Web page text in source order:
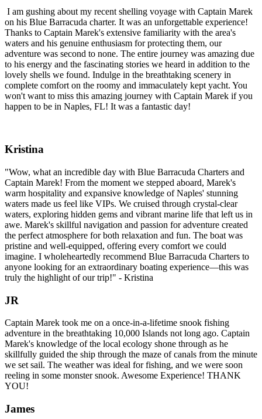
I am gushing about my recent shelling voyage with Captain Marek
on his Blue Barracuda charter. It was an unforgettable experience!
Thanks to Captain Marek's extensive familiarity with the area's
waters and his genuine enthusiasm for protecting them, our
adventure was second to none. The entire journey was amazing due
to his energy and the fascinating stories we heard in addition to the
lovely shells we found. Indulge in the breathtaking scenery in
complete comfort on the roomy and immaculately kept yacht. You
won't want to miss this amazing journey with Captain Marek if you
happen to be in Naples, FL! It was a fantastic day!
Kristina
"Wow, what an incredible day with Blue Barracuda Charters and
Captain Marek! From the moment we stepped aboard, Marek's
warm hospitality and expansive knowledge of Naples' stunning
waters made us feel like VIPs. We cruised through crystal-clear
waters, exploring hidden gems and vibrant marine life that left us in
awe. Marek's skillful navigation and passion for adventure created
the perfect atmosphere for both relaxation and fun. The boat was
pristine and well-equipped, offering every comfort we could
imagine. I wholeheartedly recommend Blue Barracuda Charters to
anyone looking for an extraordinary boating experience—this was
truly the highlight of our trip!" - Kristina
JR
Captain Marek took me on a once-in-a-lifetime snook fishing
adventure in the breathtaking 10,000 Islands not long ago. Captain
Marek's knowledge of the local ecology shone through as he
skillfully guided the ship through the maze of canals from the minute
we set sail. The weather was ideal for fishing, and we were soon
reeling in some monster snook. Awesome Experience! THANK
YOU!
James